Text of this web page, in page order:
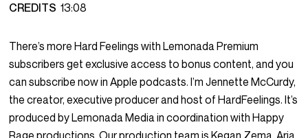
CREDITS13:08
There’s more Hard Feelings with Lemonada Premium
subscribers get exclusive access to bonus content, and you
can subscribe now in Apple podcasts. I’m Jennette McCurdy,
the creator, executive producer and host of HardFeelings. It’s
produced by Lemonada Media in coordination with Happy